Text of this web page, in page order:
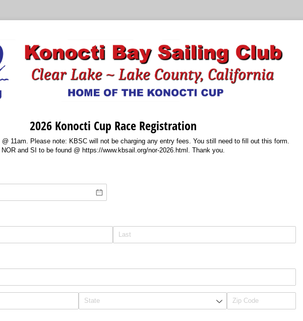
2026 Konocti Cup Race Registration
11am. Please note: KBSC will not be charging any entry fees. You still need to fill out this form.
NOR and SI to be found @ https://www.kbsail.org/nor-2026.html. Thank you.